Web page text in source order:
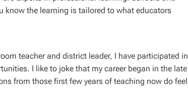
know the learning is tailored to what educators
teacher and district leader, I have participated in
I like to joke that my career began in the late
from those first few years of teaching now do feel